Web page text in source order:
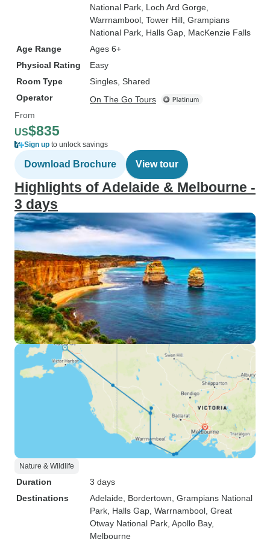
National Park , Loch Ard Gorge
Warrnambool , Tower Hill , Grampians
National Park , Halls Gap , MacKenzie Falls
Age Range
Ages 6+
Physical Rating
Easy
Room Type
Singles, Shared
Operator
On The Go Tours
From
US$835
Sign up to unlock savings
Download Brochure View tour
Highlights of Adelaide & Melbourne -
3 days
Nature & Wildlife
Duration
3 days
Destinations
Adelaide , Bordertown , Grampians National
Park , Halls Gap , Warrnambool , Great
Otway National Park , Apollo Bay,
Melbourne